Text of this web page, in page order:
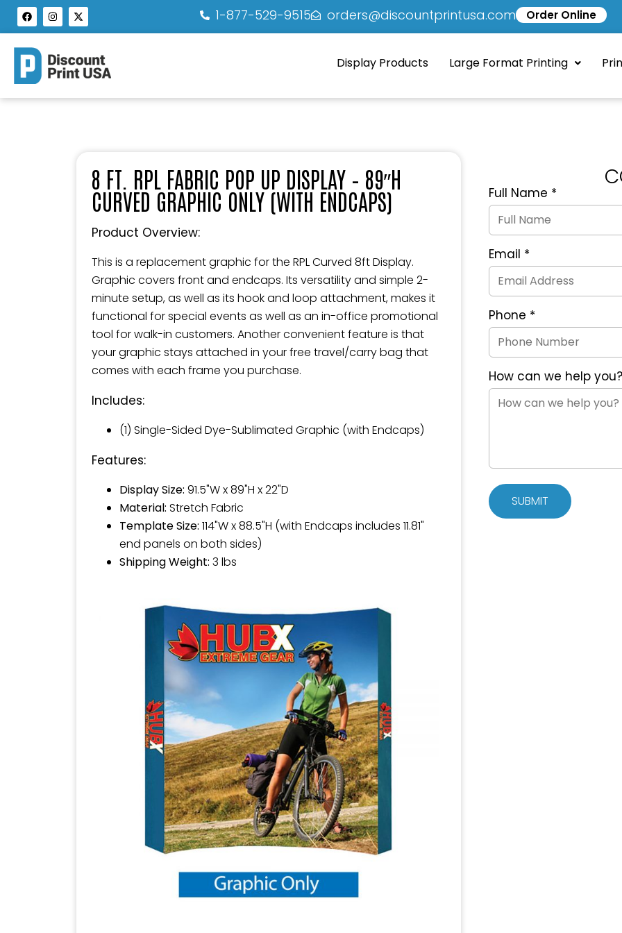
1-877-529-9515 orders@discountprintusa.com Order Online
Display Products Large Format Printing
8 FT. RPL FABRIC POP UP DISPLAY – 89″H
CURVED GRAPHIC ONLY (WITH ENDCAPS)
Product Overview:
This is a replacement graphic for the RPL Curved 8ft Display.
Graphic covers front and endcaps. Its versatility and simple 2-
minute setup, as well as its hook and loop attachment, makes it
functional for special events as well as an in-office promotional
tool for walk-in customers. Another convenient feature is that
your graphic stays attached in your free travel/carry bag that
comes with each frame you purchase.
Includes:
(1) Single-Sided Dye-Sublimated Graphic (with Endcaps)
Features:
Display Size: 91.5"W x 89"H x 22"D
Material: Stretch Fabric
Template Size: 114"W x 88.5"H (with Endcaps includes 11.81"
end panels on both sides)
Shipping Weight: 3 lbs
Quote
Request
Form
Full Name *
Email *
Phone *
How can we help
SUBMIT